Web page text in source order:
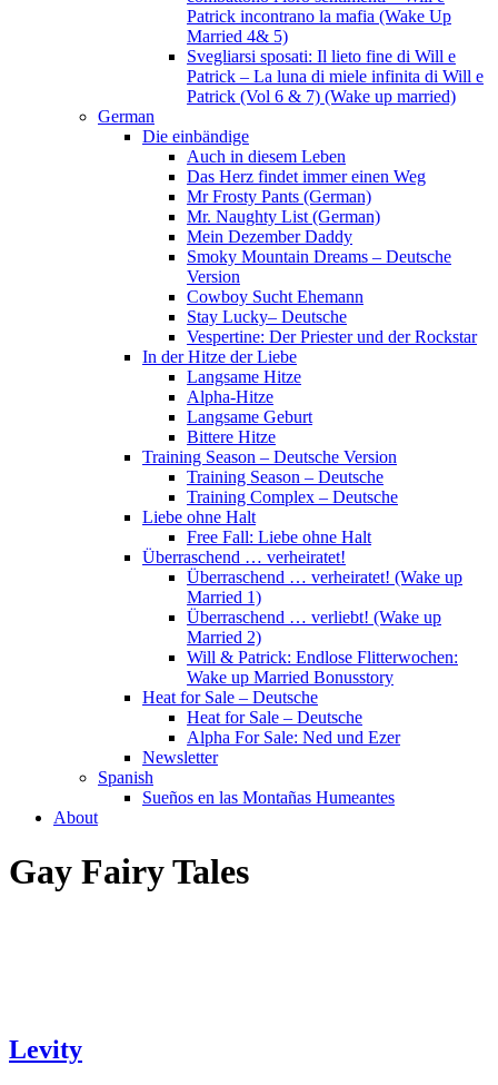
Patrick incontrano la mafia (Wake Up
Married 4& 5)
Svegliarsi sposati: Il lieto fine di Will e
Patrick – La luna di miele infinita di Will e
Patrick (Vol 6 & 7) (Wake up married)
German
Die einbändige
Auch in diesem Leben
Das Herz findet immer einen Weg
Mr Frosty Pants (German)
Mr. Naughty List (German)
Mein Dezember Daddy
Smoky Mountain Dreams – Deutsche
Version
Cowboy Sucht Ehemann
Stay Lucky– Deutsche
Vespertine: Der Priester und der Rockstar
In der Hitze der Liebe
Langsame Hitze
Alpha-Hitze
Langsame Geburt
Bittere Hitze
Training Season – Deutsche Version
Training Season – Deutsche
Training Complex – Deutsche
Liebe ohne Halt
Free Fall: Liebe ohne Halt
Überraschend … verheiratet!
Überraschend … verheiratet! (Wake up
Married 1)
Überraschend … verliebt! (Wake up
Married 2)
Will & Patrick: Endlose Flitterwochen:
Wake up Married Bonusstory
Heat for Sale – Deutsche
Heat for Sale – Deutsche
Alpha For Sale: Ned und Ezer
Newsletter
Spanish
Sueños en las Montañas Humeantes
About
Gay Fairy Tales
Levity